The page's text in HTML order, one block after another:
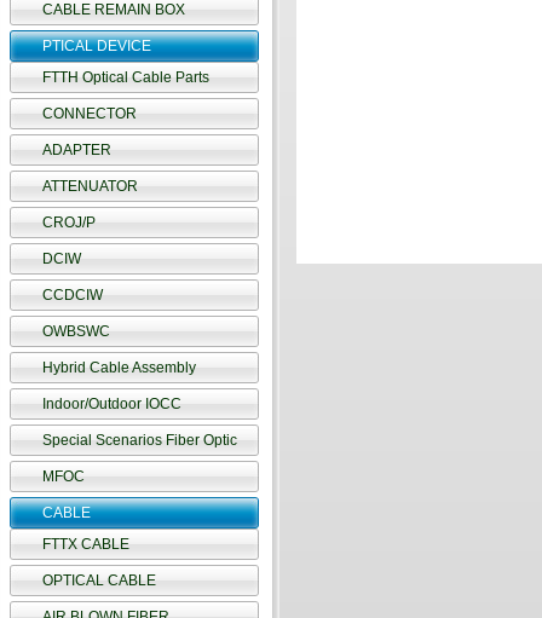
CABLE REMAIN BOX
PTICAL DEVICE
FTTH Optical Cable Parts
CONNECTOR
ADAPTER
ATTENUATOR
CROJ/P
DCIW
CCDCIW
OWBSWC
Hybrid Cable Assembly
Indoor/Outdoor IOCC
Special Scenarios Fiber Optic
MFOC
CABLE
FTTX CABLE
OPTICAL CABLE